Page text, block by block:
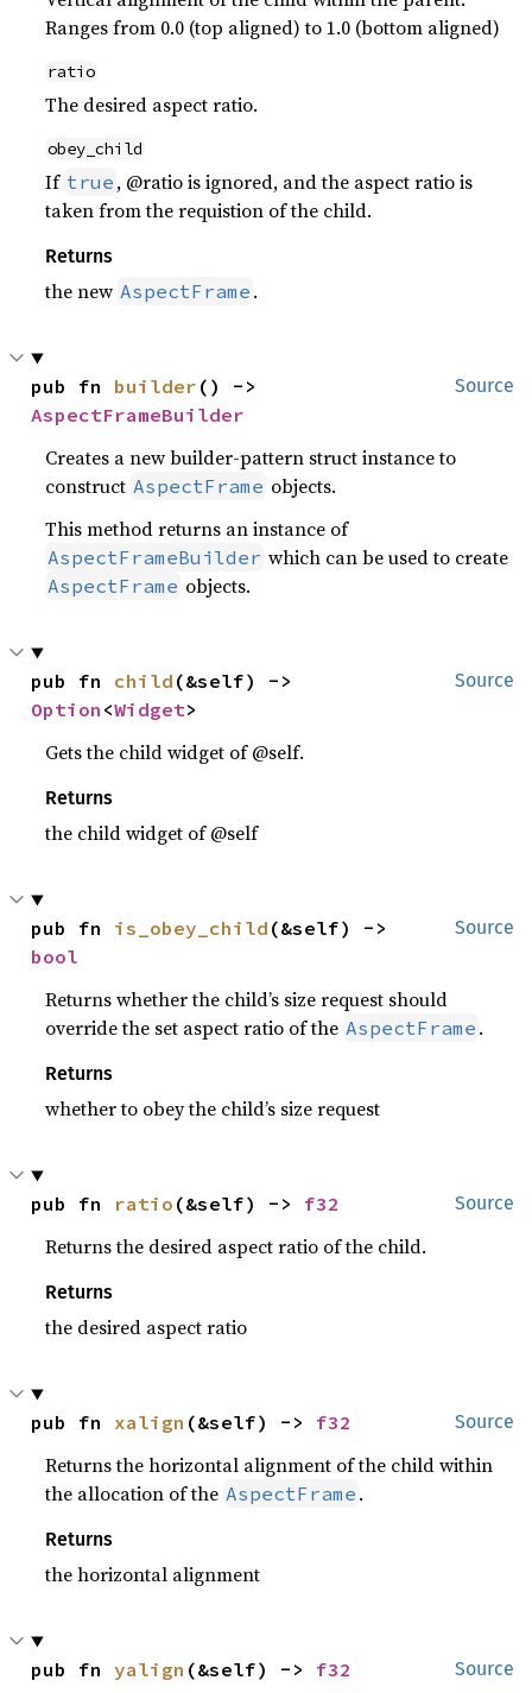
Ranges from 0.0 (top aligned) to 1.0 (bottom aligned)
ratio
The desired aspect ratio.
obey_child
If true , @ratio is ignored, and the aspect ratio is
taken from the requistion of the child.
Returns
the new AspectFrame .
Source
pub fn builder
AspectFrameBuilder
Creates a new builder-pattern struct instance to
construct AspectFrame objects.
This method returns an instance of
AspectFrameBuilder which can be used to create
AspectFrame objects.
Source
pub fn child
Option <Widget>
Gets the child widget of @self.
Returns
the child widget of @self
Source
pub fn is_obey_child
bool
Returns whether the child’s size request should
override the set aspect ratio of the AspectFrame .
Returns
whether to obey the child’s size request
Source
pub fn ratio (&self) -> f32
Returns the desired aspect ratio of the child.
Returns
the desired aspect ratio
Source
pub fn xalign (&self) -> f32
Returns the horizontal alignment of the child within
the allocation of the AspectFrame .
Returns
the horizontal alignment
Source
pub fn yalign (&self) -> f32